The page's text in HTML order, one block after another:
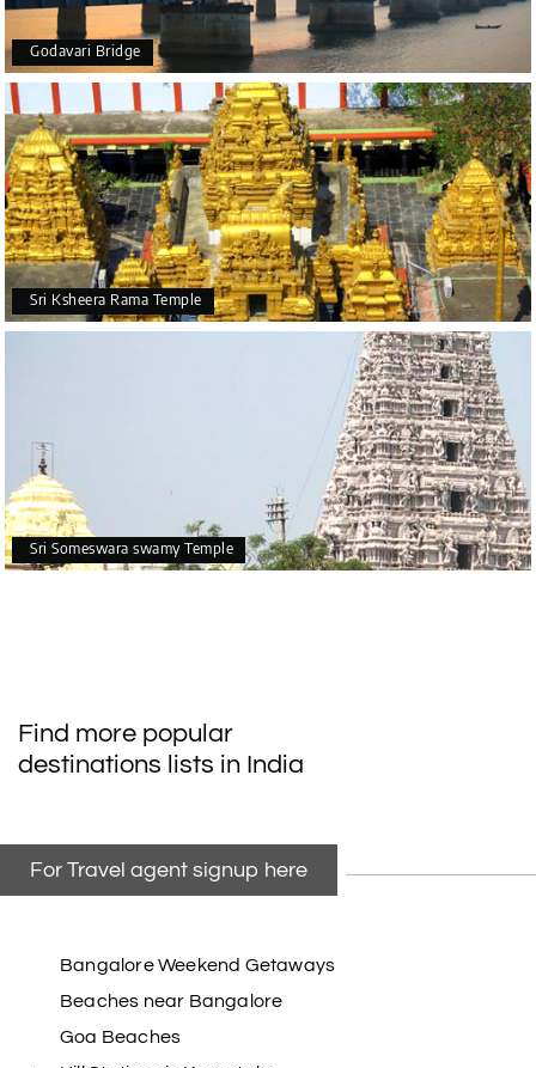
Godavari Bridge
Sri Ksheera Rama Temple
Sri Someswara swamy Temple
Find more popular
destinations lists in India
For Travel agent signup here
Bangalore Weekend Getaways
Beaches near Bangalore
Goa Beaches